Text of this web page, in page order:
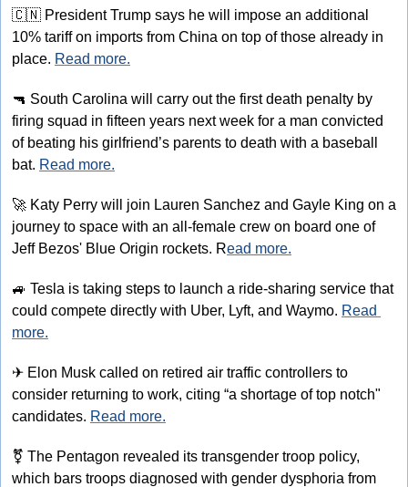
🇨🇳 President Trump says he will impose an additional
10% tariff on imports from China on top of those already in
place. Read more.
🔫 South Carolina will carry out the first death penalty by
firing squad in fifteen years next week for a man convicted
of beating his girlfriend’s parents to death with a baseball
bat. Read more.
🚀 Katy Perry will join Lauren Sanchez and Gayle King on a
journey to space with an all-female crew on board one of
Jeff Bezos' Blue Origin rockets. Read more.
🚙 Tesla is taking steps to launch a ride-sharing service that
could compete directly with Uber, Lyft, and Waymo. Read
more.
✈ Elon Musk called on retired air traffic controllers to
consider returning to work, citing “a shortage of top notch"
candidates. Read more.
⚧ The Pentagon revealed its transgender troop policy,
which bars troops diagnosed with gender dysphoria from